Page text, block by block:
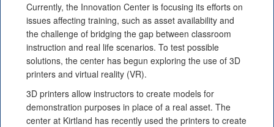
Currently, the Innovation Center is focusing its efforts on
issues affecting training, such as asset availability and
the challenge of bridging the gap between classroom
instruction and real life scenarios. To test possible
solutions, the center has begun exploring the use of 3D
printers and virtual reality (VR).
3D printers allow instructors to create models for
demonstration purposes in place of a real asset. The
center at Kirtland has recently used the printers to create